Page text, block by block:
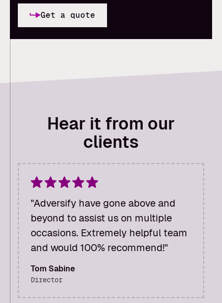
Get a quote
Hear it from our
clients
"Adversify have gone above and
beyond to assist us on multiple
occasions. Extremely helpful team
and would 100% recommend!"
Tom Sabine
Director